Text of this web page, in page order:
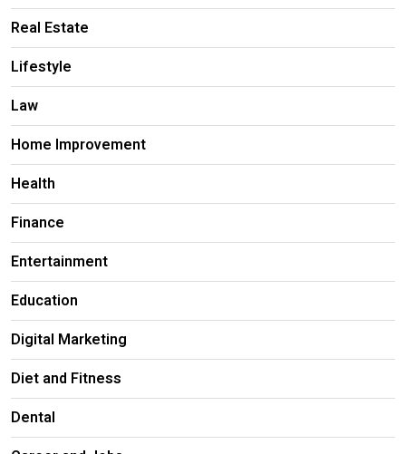
Real Estate
Lifestyle
Law
Home Improvement
Health
Finance
Entertainment
Education
Digital Marketing
Diet and Fitness
Dental